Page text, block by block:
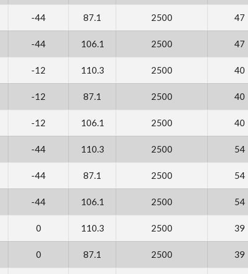
-44 87.1 2500 47
-44 106.1 2500 47
-12 110.3 2500 40
-12 87.1 2500 40
-12 106.1 2500 40
-44 110.3 2500 54
-44 87.1 2500 54
-44 106.1 2500 54
0 110.3 2500 39
0 87.1 2500 39